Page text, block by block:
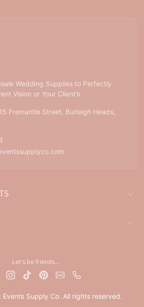
Wedding Supplies to Perfectly
Vision or Your Client’s.
Fremantle Street, Burleigh Heads,
Let's be friends...
Supply Co. All rights reserved.